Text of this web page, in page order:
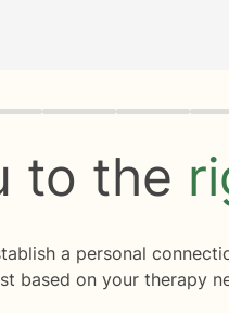
to the
a personal
based on your therapy